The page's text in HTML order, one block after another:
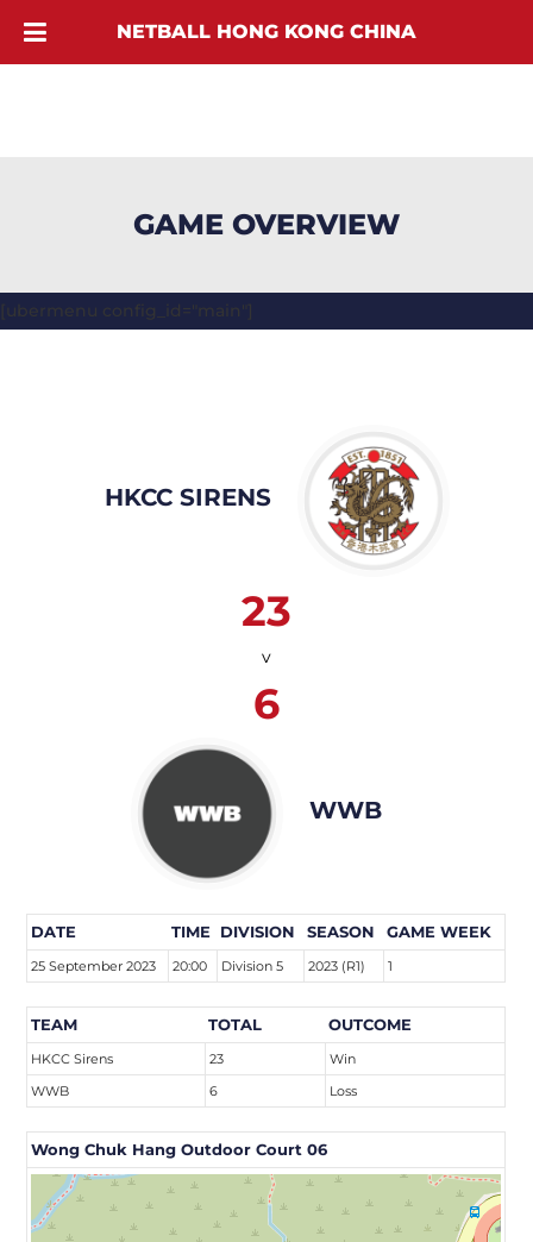
GAME OVERVIEW
[ubermenu config_id="main"]
HKCC SIRENS
23
v
6
WWB
DATE TIME DIVISION SEASON GAME WEEK
25 September 2023 20:00 Division 5 2023 (R1) 1
TEAM TOTAL OUTCOME
HKCC Sirens 23
Win
WWB
6 Loss
Wong Chuk Hang Outdoor Court 06
NETBALL HONG KONG CHINA